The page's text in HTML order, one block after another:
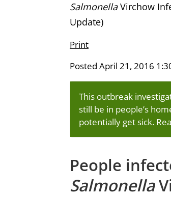
SalmonellaVirchow
Update)
Print
Posted April 21, 2016
This outbreak
still be in people’s
potentially get sick.
People
Salmonella